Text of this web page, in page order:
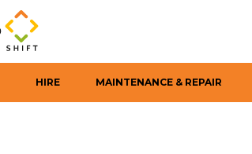
HIRE MAINTENANCE & REPAIR